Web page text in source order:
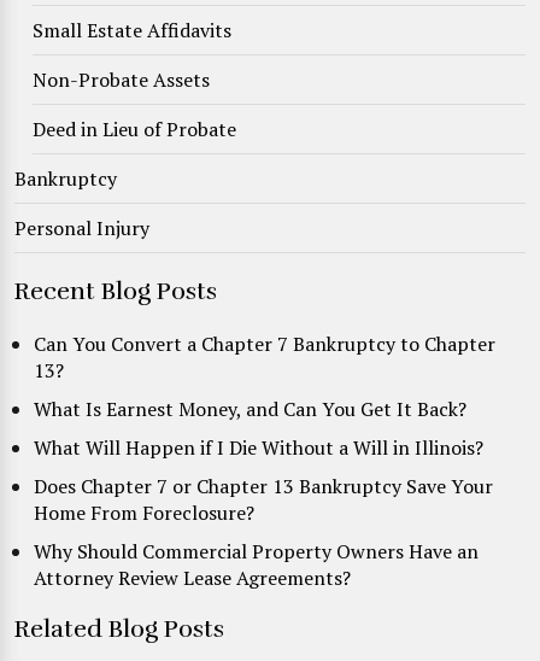
Small Estate Affidavits
Non-Probate Assets
Deed in Lieu of Probate
Bankruptcy
Personal Injury
Recent Blog Posts
Can You Convert a Chapter 7 Bankruptcy to Chapter
13?
What Is Earnest Money, and Can You Get It Back?
What Will Happen if I Die Without a Will in Illinois?
Does Chapter 7 or Chapter 13 Bankruptcy Save Your
Home From Foreclosure?
Why Should Commercial Property Owners Have an
Attorney Review Lease Agreements?
Related Blog Posts